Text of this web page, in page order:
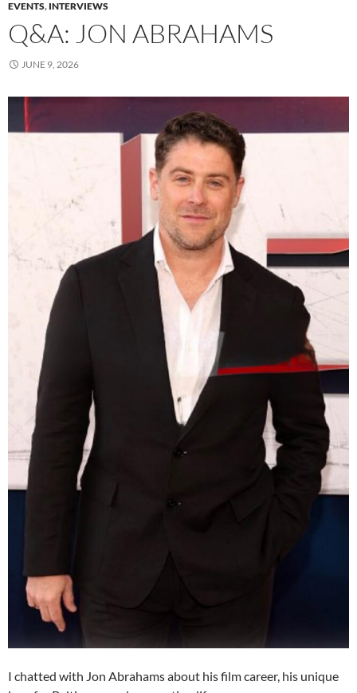
EVENTS, INTERVIEWS
Q&A: JON ABRAHAMS
JUNE 9, 2026
I chatted with Jon Abrahams about his film career, his unique